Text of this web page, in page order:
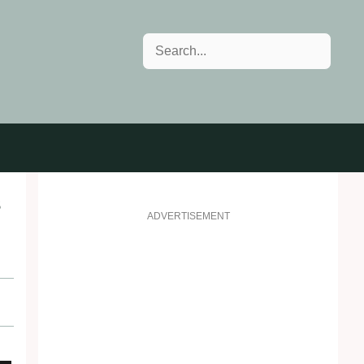
Search
ADVERTISEMENT